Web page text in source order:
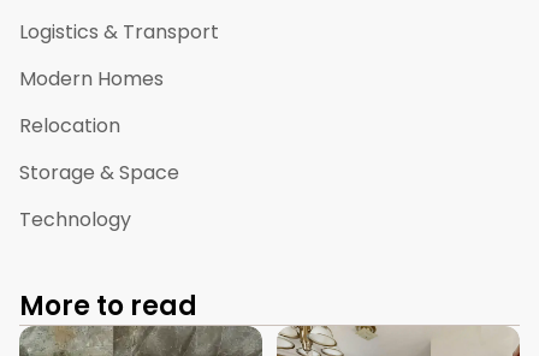
Logistics & Transport
Modern Homes
Relocation
Storage & Space
Technology
More to read